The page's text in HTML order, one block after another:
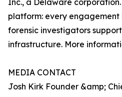
Inc., a Delaware
platform: every
forensic investigators
infrastructure. More
MEDIA CONTACT
Josh Kirk Founder &amp;